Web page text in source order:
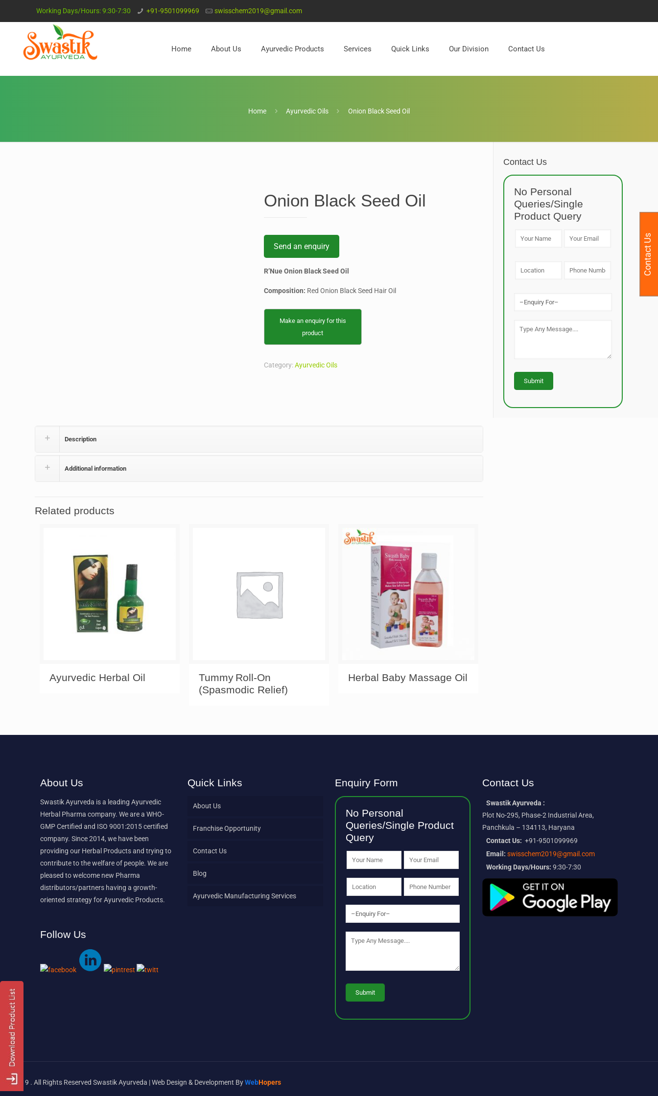
Working Days/Hours: 9:30-7:30 +91-9501099969 swisschem2019@gmail.com
Home About Us Ayurvedic Products Services Quick Links Our Division Contact Us
Home Ayurvedic Oils Onion Black Seed Oil
Onion Black Seed Oil
Send an enquiry
R’Nue Onion Black Seed Oil
Composition: Red Onion Black Seed Hair Oil
Category:Ayurvedic Oils
Description
Additional information
Related products
Ayurvedic Herbal Oil
Tummy Roll‑On
(Spasmodic Relief)
Herbal Baby Massage Oil
Contact Us
No Personal
Queries/Single
Product Query
About Us
Swastik Ayurveda is a leading Ayurvedic
Herbal Pharma company. We are a WHO-
GMP Certified and ISO 9001:2015 certified
company. Since 2014, we have been
providing our Herbal Products and trying to
contribute to the welfare of people. We are
pleased to welcome new Pharma
distributors/partners having a growth-
oriented strategy for Ayurvedic Products.
Follow Us
Quick Links
About Us
Franchise Opportunity
Contact Us
Blog
Ayurvedic Manufacturing Services
Enquiry Form
No Personal
Queries/Single Product
Query
Contact Us
Swastik Ayurveda :
Plot No-295, Phase-2 Industrial Area,
Panchkula – 134113, Haryana
Contact Us: +91-9501099969
Email: swisschem2019@gmail.com
Working Days/Hours: 9:30-7:30
© 2019 . All Rights Reserved Swastik Ayurveda | Web Design & Development ByWebHopers
Contact Us